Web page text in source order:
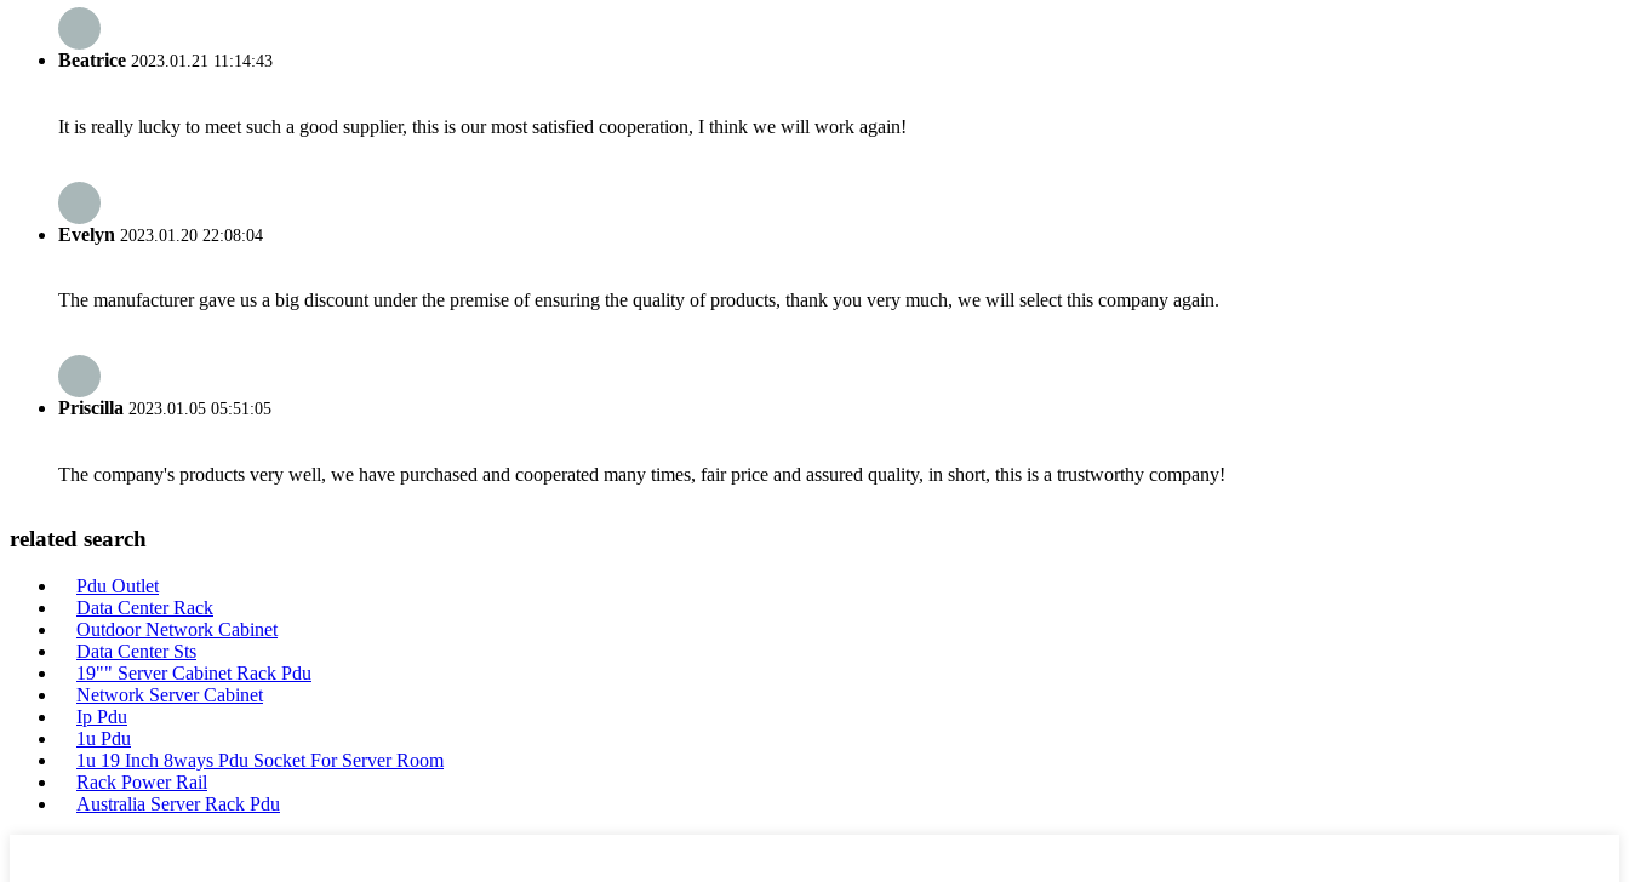
Beatrice 2023.01.21 11:14:43
It is really lucky to meet such a good supplier, this is our most satisfied cooperation, I think we will work again!
Evelyn 2023.01.20 22:08:04
The manufacturer gave us a big discount under the premise of ensuring the quality of products, thank you very much, we will select this company again.
Priscilla 2023.01.05 05:51:05
The company's products very well, we have purchased and cooperated many times, fair price and assured quality, in short, this is a trustworthy company!
related search
Pdu Outlet
Data Center Rack
Outdoor Network Cabinet
Data Center Sts
19"" Server Cabinet Rack Pdu
Network Server Cabinet
Ip Pdu
1u Pdu
1u 19 Inch 8ways Pdu Socket For Server Room
Rack Power Rail
Australia Server Rack Pdu